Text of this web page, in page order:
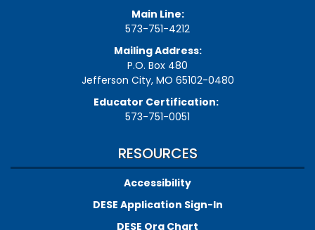
Main Line:
573-751-4212
Mailing Address:
P.O. Box 480
Jefferson City, MO 65102-0480
Educator Certification:
573-751-0051
RESOURCES
Accessibility
DESE Application Sign-In
DESE Org Chart